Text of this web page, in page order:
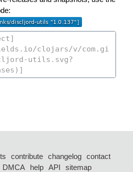
contribute changelog
contact
DMCA help API
sitemap